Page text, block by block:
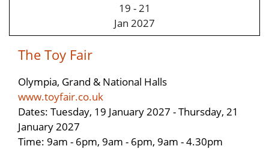
19 -21
Jan 2027
The Toy Fair
Olympia, Grand & National Halls
www.toyfair.co.uk
Dates: Tuesday, 19 January 2027 - Thursday, 21
January 2027
Time: 9am - 6pm, 9am - 6pm, 9am - 4.30pm